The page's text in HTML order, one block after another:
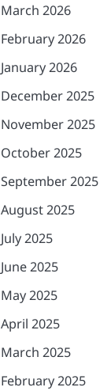
March 2026
February 2026
January 2026
December 2025
November 2025
October 2025
September 2025
August 2025
July 2025
June 2025
May 2025
April 2025
March 2025
February 2025